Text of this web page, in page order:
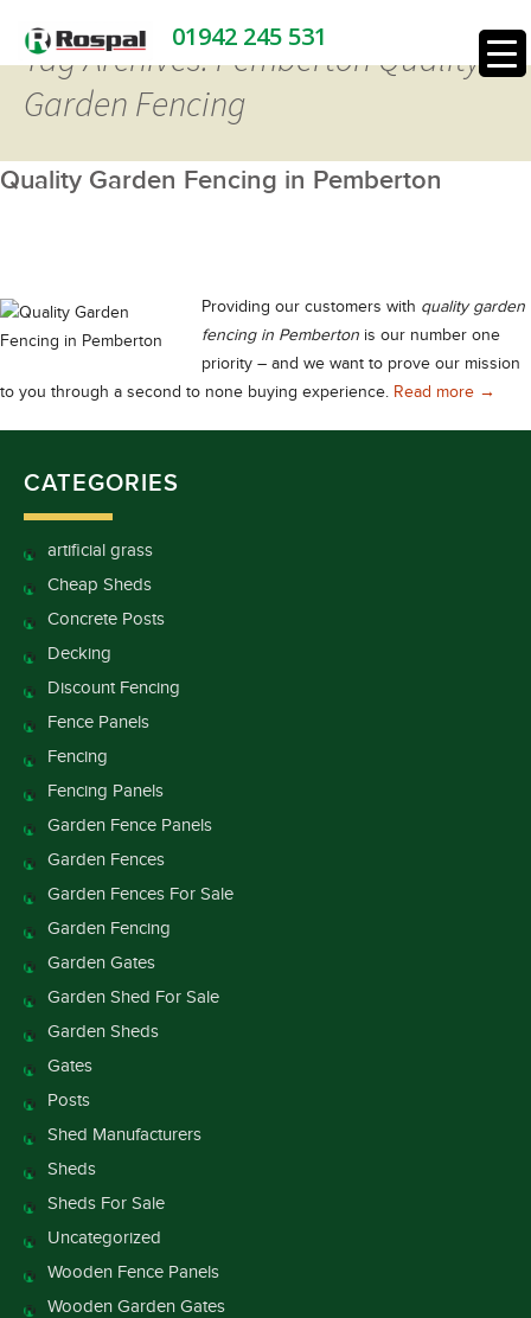
01942 245 531
Tag Archives: Pemberton Quality
Garden Fencing
Quality Garden Fencing in Pemberton
Providing our customers with quality garden
fencing in Pemberton is our number one
priority – and we want to prove our mission
to you through a second to none buying experience. Read more →
CATEGORIES
artificial grass
Cheap Sheds
Concrete Posts
Decking
Discount Fencing
Fence Panels
Fencing
Fencing Panels
Garden Fence Panels
Garden Fences
Garden Fences For Sale
Garden Fencing
Garden Gates
Garden Shed For Sale
Garden Sheds
Gates
Posts
Shed Manufacturers
Sheds
Sheds For Sale
Uncategorized
Wooden Fence Panels
Wooden Garden Gates